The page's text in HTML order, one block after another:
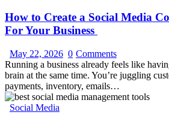
How to Create a Social Media
For Your Business
May 22, 2026 0 Comments
Running a business already feels like
brain at the same time. You’re juggling
payments, inventory, emails…
Social Media